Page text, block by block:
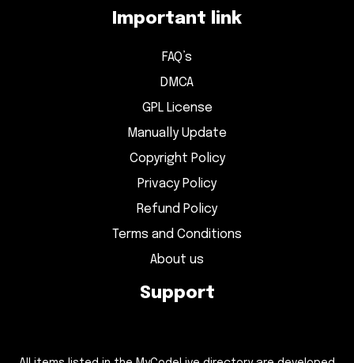
Important link
FAQ’s
DMCA
GPL License
Manually Update
Copyright Policy
Privacy Policy
Refund Policy
Terms and Conditions
About us
Support